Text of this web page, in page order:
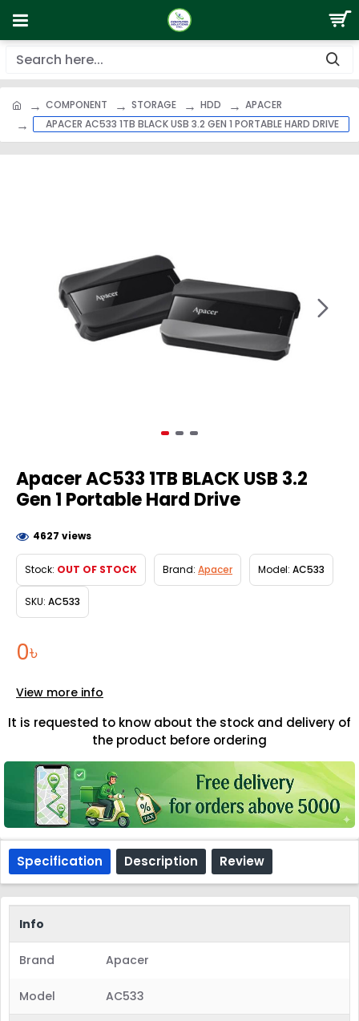
COMPONENT STORAGE HDD
APACER
APACER AC533 1TB BLACK USB 3.2 GEN 1 PORTABLE HARD DRIVE
Apacer AC533 1TB BLACK USB 3.2
Gen 1 Portable Hard Drive
0৳
Stock: OUT OF STOCK Brand: Apacer Model: AC533
SKU: AC533
4627 views
It is requested to know about the stock and delivery of
the product before ordering
View more info
Specification Description Review
Info
Brand Apacer
Model AC533